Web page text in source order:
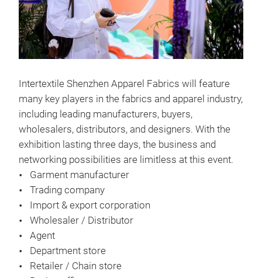
Intertextile Shenzhen Apparel Fabrics will feature
many key players in the fabrics and apparel industry,
including leading manufacturers, buyers,
wholesalers, distributors, and designers. With the
exhibition lasting three days, the business and
networking possibilities are limitless at this event.
Garment manufacturer
Trading company
Import & export corporation
Wholesaler / Distributor
Agent
Department store
Retailer / Chain store